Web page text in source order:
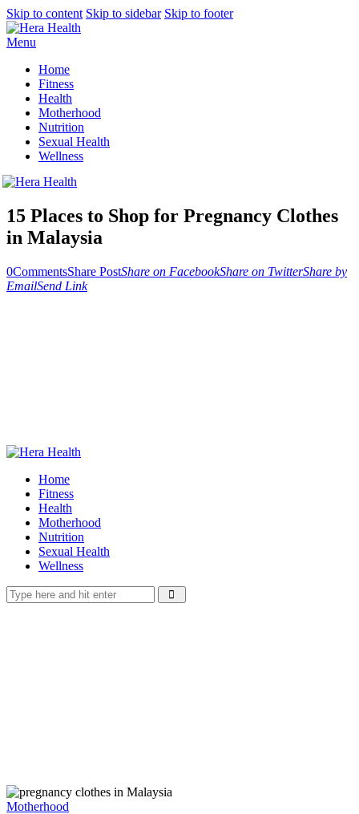
Skip to content Skip to sidebar Skip to footer
Menu
Home
Fitness
Health
Motherhood
Nutrition
Sexual Health
Wellness
15 Places to Shop for Pregnancy Clothes
in Malaysia
0CommentsShare PostShare on FacebookShare on TwitterShare by
EmailSend Link
Home
Fitness
Health
Motherhood
Nutrition
Sexual Health
Wellness
Motherhood